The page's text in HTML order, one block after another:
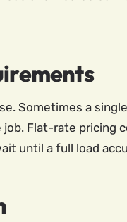
Sometimes a
Flat-rate pricing
until a full load